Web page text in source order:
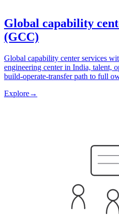
Global capability
(GCC)
Global capability center services
engineering center in India, talent,
build-operate-transfer path to full
Explore→